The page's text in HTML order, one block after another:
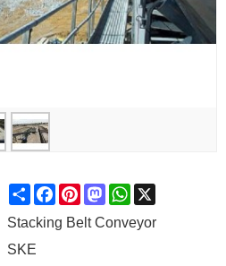
ShareFacebook
Pinterest
Mastodon
WhatsApp
X
Stacking Belt Conveyor
SKE